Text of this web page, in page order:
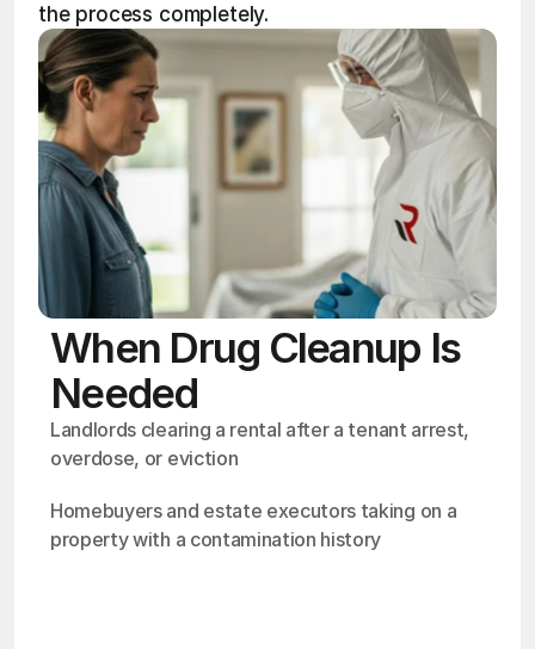
the process completely.
When Drug Cleanup Is
Needed
Landlords clearing a rental after a tenant arrest,
overdose, or eviction
Homebuyers and estate executors taking on a
property with a contamination history